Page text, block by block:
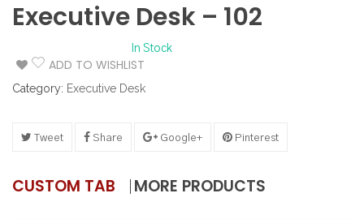
Executive Desk – 102
In Stock
ADD TO WISHLIST
Category: Executive Desk
Tweet Share Google+ Pinterest
CUSTOM TAB MORE PRODUCTS